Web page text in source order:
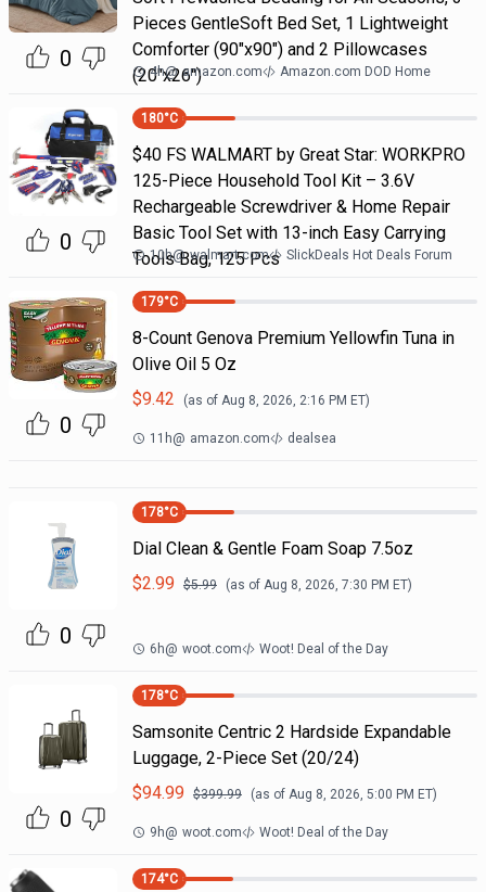
0
Pieces GentleSoft Bed Set, 1 Lightweight
Comforter (90"x90") and 2 Pillowcases
(20"x26")
4h@ amazon.com Amazon.com DOD Home
0
180°C
$40 FS WALMART by Great Star: WORKPRO
125-Piece Household Tool Kit – 3.6V
Rechargeable Screwdriver & Home Repair
Basic Tool Set with 13-inch Easy Carrying
Tools Bag, 125 Pcs
10h@ walmart.com SlickDeals Hot Deals Forum
0
179°C
8-Count Genova Premium Yellowfin Tuna in
Olive Oil 5 Oz
$9.42 (as of Aug 8, 2026, 2:16 PM ET)
11h@ amazon.com dealsea
0
178°C
Dial Clean & Gentle Foam Soap 7.5oz
$2.99 $5.99 (as of Aug 8, 2026, 7:30 PM ET)
6h@ woot.com Woot! Deal of the Day
0
178°C
Samsonite Centric 2 Hardside Expandable
Luggage, 2-Piece Set (20/24)
$94.99 $399.99 (as of Aug 8, 2026, 5:00 PM ET)
9h@ woot.com Woot! Deal of the Day
174°C